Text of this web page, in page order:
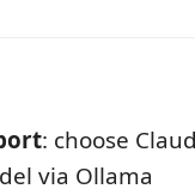
: choose
via Ollama